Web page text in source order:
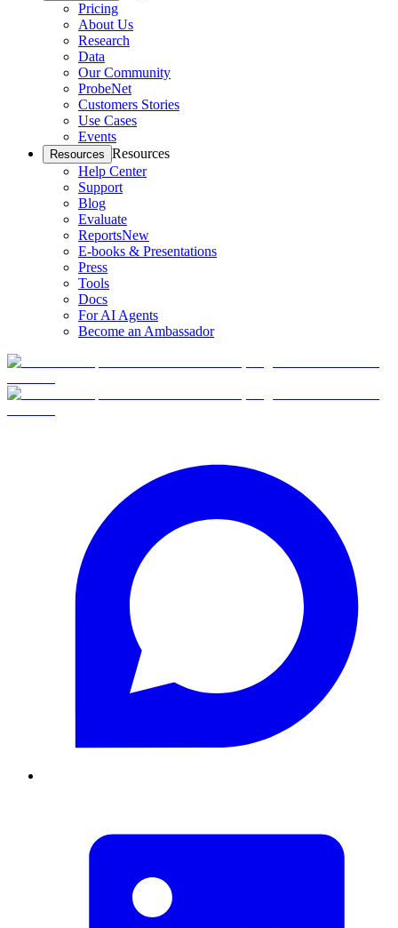
Pricing
About Us
Research
Data
Our Community
ProbeNet
Customers Stories
Use Cases
Events
Resources Resources
Help Center
Support
Blog
Evaluate
ReportsNew
E-books & Presentations
Press
Tools
Docs
For AI Agents
Become an Ambassador